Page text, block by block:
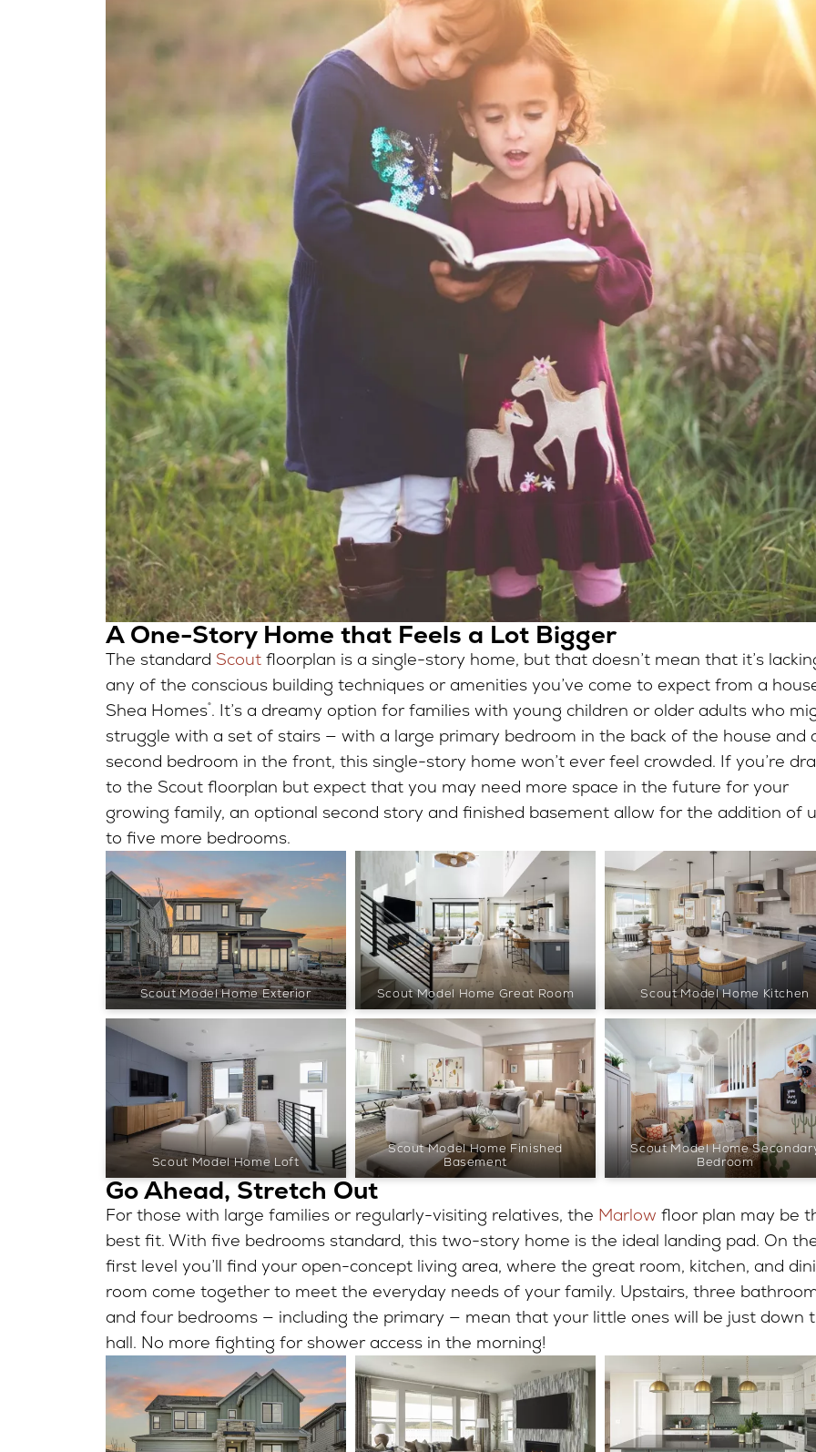
A One-Story Home that Feels a Lot Bigger
The standard Scoutfloorplan is a single-story home, but that doesn’t mean that it’s
any of the conscious building techniques or amenities you’ve come to expect from a
Shea Homes®. It’s a dreamy option for families with young children or older adults who
struggle with a set of stairs — with a large primary bedroom in the back of the house and
second bedroom in the front, this single-story home won’t ever feel crowded. If you’re
to the Scout floorplan but expect that you may need more space in the future for your
growing family, an optional second story and finished basement allow for the addition of
to five more bedrooms.
Scout Model Home Exterior Scout Model Home Great Room Scout Model Home Kitchen
Scout Model Home Loft
Scout Model Home Finished
Basement
Scout Model Home
Bedroom
Go Ahead, Stretch Out
For those with large families or regularly-visiting relatives, the Marlow floor plan may be
best fit. With five bedrooms standard, this two-story home is the ideal landing pad. On
first level you’ll find your open-concept living area, where the great room, kitchen, and
room come together to meet the everyday needs of your family. Upstairs, three
and four bedrooms — including the primary — mean that your little ones will be just down
hall. No more fighting for shower access in the morning!